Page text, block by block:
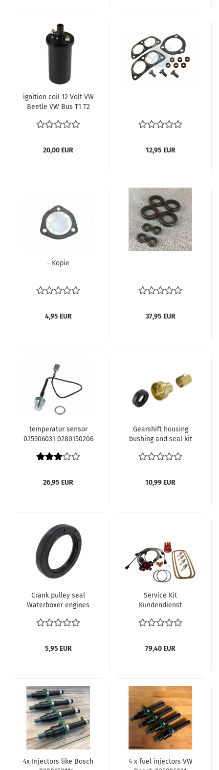
ignition coil 12 Volt VW
Beetle VW Bus T1 T2
20,00 EUR 12,95 EUR
- Kopie
4,95 EUR 37,95 EUR
temperatur sensor
025906031 0280150206
26,95 EUR
Gearshift housing
bushing and seal kit
314 500) until 12.1985
(VIN 149 314 500) and
later Bus 8.1967 until
CT/CZ engine all
10,99 EUR
Crank pulley seal
Waterboxer engines
025105247A
5,95 EUR
Service Kit
Kundendienst
VW Bus T2 T2 T2b Typ4
021998031 Zündung VW
Bus T3
79,40 EUR
4x Injectors like Bosch
4 x fuel injectors VW